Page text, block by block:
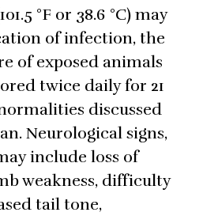
°F or 38.6 °C) may
of infection, the
of exposed animals
twice daily for 21
discussed
Neurological signs,
include loss of
weakness, difficulty
tail tone,